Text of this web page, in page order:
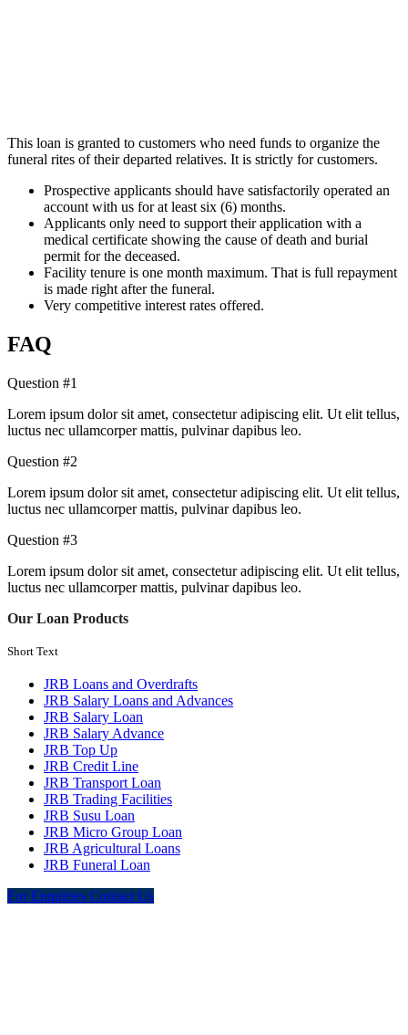
This loan is granted to customers who need funds to organize the
funeral rites of their departed relatives. It is strictly for customers.
Prospective applicants should have satisfactorily operated an
account with us for at least six (6) months.
Applicants only need to support their application with a
medical certificate showing the cause of death and burial
permit for the deceased.
Facility tenure is one month maximum. That is full repayment
is made right after the funeral.
Very competitive interest rates offered.
FAQ
Question #1
Lorem ipsum dolor sit amet, consectetur adipiscing elit. Ut elit tellus,
luctus nec ullamcorper mattis, pulvinar dapibus leo.
Question #2
Lorem ipsum dolor sit amet, consectetur adipiscing elit. Ut elit tellus,
luctus nec ullamcorper mattis, pulvinar dapibus leo.
Question #3
Lorem ipsum dolor sit amet, consectetur adipiscing elit. Ut elit tellus,
luctus nec ullamcorper mattis, pulvinar dapibus leo.
Our Loan Products
Short Text
JRB Loans and Overdrafts
JRB Salary Loans and Advances
JRB Salary Loan
JRB Salary Advance
JRB Top Up
JRB Credit Line
JRB Transport Loan
JRB Trading Facilities
JRB Susu Loan
JRB Micro Group Loan
JRB Agricultural Loans
JRB Funeral Loan
For Enquiries Contact Us